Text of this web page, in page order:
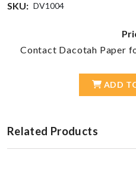
SKU: DV1004
Contact Dacotah Paper
ADD
Related Products